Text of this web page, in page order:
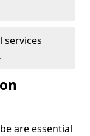
services
are essential